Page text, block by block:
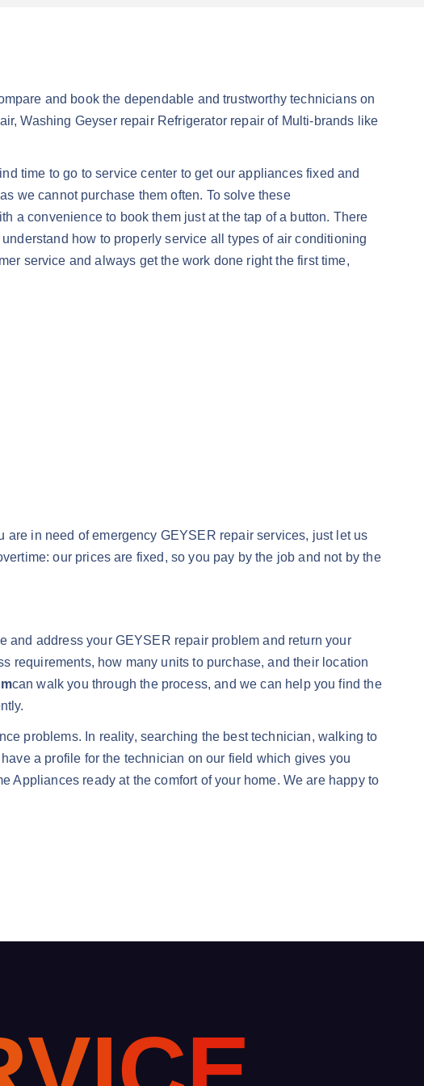
and book the dependable and trustworthy technicians on
Washing Geyser repair Refrigerator repair of Multi-brands like
time to go to service center to get our appliances fixed and
we cannot purchase them often. To solve these
a convenience to book them just at the tap of a button. There
how to properly service all types of air conditioning
service and always get the work done right the first time,
are in need of emergency GEYSER repair services, just let us
our prices are fixed, so you pay by the job and not by the
and address your GEYSER repair problem and return your
requirements, how many units to purchase, and their location
can walk you through the process, and we can help you find the
problems. In reality, searching the best technician, walking to
a profile for the technician on our field which gives you
Appliances ready at the comfort of your home. We are happy to